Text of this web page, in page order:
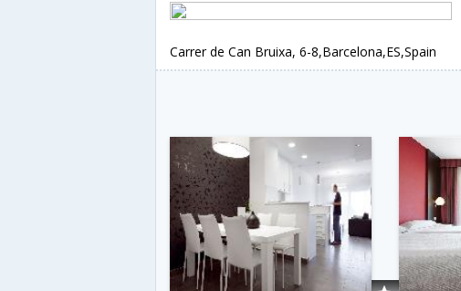
Carrer de Can Bruixa, 6-8,Barcelona,ES,Spain